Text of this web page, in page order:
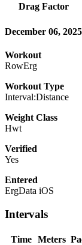
Drag Factor
December 06,
Workout
RowErg
Workout Type
Interval:Distance
Weight Class
Hwt
Verified
Yes
Entered
ErgData iOS
Intervals
Time Meters